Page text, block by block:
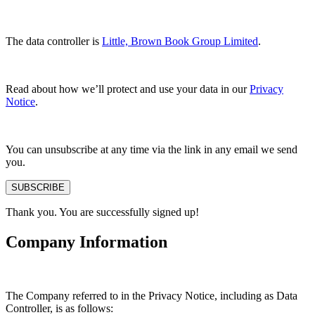
The data controller is Little, Brown Book Group Limited.
Read about how we’ll protect and use your data in ourPrivacy
Notice.
You can unsubscribe at any time via the link in any email we send
you.
SUBSCRIBE
Thank you. You are successfully signed up!
Company Information
The Company referred to in the Privacy Notice, including as Data
Controller, is as follows: